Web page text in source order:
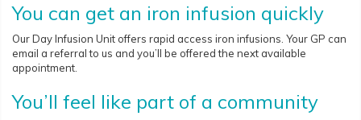
You can get an iron infusion quickly
Our Day Infusion Unit offers rapid access iron infusions. Your GP can
email a referral to us and you’ll be offered the next available
appointment.
You’ll feel like part of a community